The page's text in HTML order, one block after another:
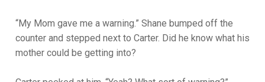
“My Mom gave me a warning.” Shane bumped off the
counter and stepped next to Carter. Did he know what his
mother could be getting into?